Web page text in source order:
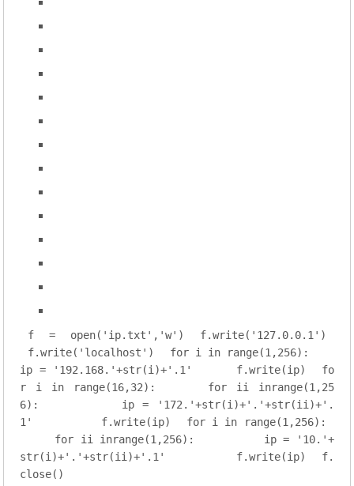
f = open( 'ip.txt' , 'w' ) f.write( '127.0.0.1' )
f.write( 'localhost' ) for i in range(1,256):
ip =
'192.168.'+str(i)+'.1'
    f.write(ip)
fo
r i in range(16,32): for ii inrange(1,25
6):
        ip =
'172.'+str(i)+'.'+str(ii)+'.
1'
        f.write(ip)
for i in range(1,256):
for ii inrange(1,256):
        ip =
'10.'+
str(i)+'.'+str(ii)+'.1'
        f.write(ip)
f.
close()